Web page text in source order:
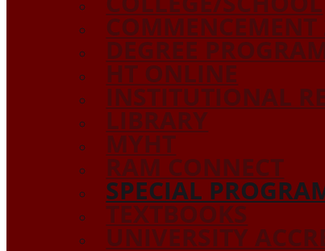
COMMENCEMENT
DEGREE
HT ONLINE
INSTITUTIONAL
LIBRARY
MYHT
RAM CONNECT
SPECIAL
TEXTBOOKS
UNIVERSITY